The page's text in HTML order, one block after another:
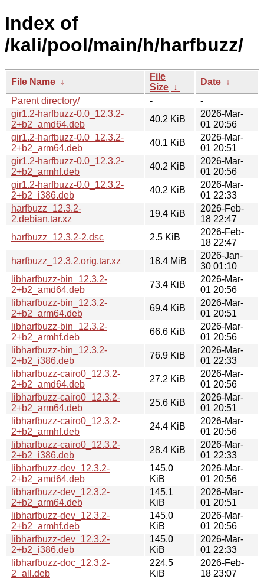
Index of
/kali/pool/main/h/harfbuzz/
File Name ↓
File
Size ↓
Date ↓
Parent directory/
-
-
gir1.2-harfbuzz-0.0_12.3.2-
2+b2_amd64.deb
40.2 KiB
2026-Mar-
01 20:56
gir1.2-harfbuzz-0.0_12.3.2-
2+b2_arm64.deb
40.1 KiB
2026-Mar-
01 20:51
gir1.2-harfbuzz-0.0_12.3.2-
2+b2_armhf.deb
40.2 KiB
2026-Mar-
01 20:56
gir1.2-harfbuzz-0.0_12.3.2-
2+b2_i386.deb
40.2 KiB
2026-Mar-
01 22:33
harfbuzz_12.3.2-
2.debian.tar.xz
19.4 KiB
2026-Feb-
18 22:47
harfbuzz_12.3.2-2.dsc
2.5 KiB
2026-Feb-
18 22:47
harfbuzz_12.3.2.orig.tar.xz
18.4 MiB
2026-Jan-
30 01:10
libharfbuzz-bin_12.3.2-
2+b2_amd64.deb
73.4 KiB
2026-Mar-
01 20:56
libharfbuzz-bin_12.3.2-
2+b2_arm64.deb
69.4 KiB
2026-Mar-
01 20:51
libharfbuzz-bin_12.3.2-
2+b2_armhf.deb
66.6 KiB
2026-Mar-
01 20:56
libharfbuzz-bin_12.3.2-
2+b2_i386.deb
76.9 KiB
2026-Mar-
01 22:33
libharfbuzz-cairo0_12.3.2-
2+b2_amd64.deb
27.2 KiB
2026-Mar-
01 20:56
libharfbuzz-cairo0_12.3.2-
2+b2_arm64.deb
25.6 KiB
2026-Mar-
01 20:51
libharfbuzz-cairo0_12.3.2-
2+b2_armhf.deb
24.4 KiB
2026-Mar-
01 20:56
libharfbuzz-cairo0_12.3.2-
2+b2_i386.deb
28.4 KiB
2026-Mar-
01 22:33
libharfbuzz-dev_12.3.2-
2+b2_amd64.deb
145.0
KiB
2026-Mar-
01 20:56
libharfbuzz-dev_12.3.2-
2+b2_arm64.deb
145.1
KiB
2026-Mar-
01 20:51
libharfbuzz-dev_12.3.2-
2+b2_armhf.deb
145.0
KiB
2026-Mar-
01 20:56
libharfbuzz-dev_12.3.2-
2+b2_i386.deb
145.0
KiB
2026-Mar-
01 22:33
libharfbuzz-doc_12.3.2-
2_all.deb
224.5
KiB
2026-Feb-
18 23:07